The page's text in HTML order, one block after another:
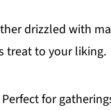
drizzled with
treat to your liking.
Perfect for